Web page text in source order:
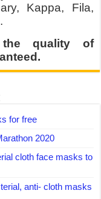
Kappa, Fila,
quality of
for free
2020
cloth face masks to
anti- cloth masks